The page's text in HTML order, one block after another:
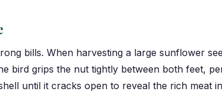
bills. When harvesting a large sunflower
bird grips the nut tightly between both feet,
until it cracks open to reveal the rich meat